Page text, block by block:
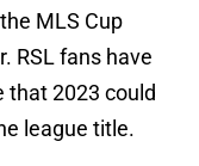
MLS Cup
RSL fans have
that 2023 could
league title.